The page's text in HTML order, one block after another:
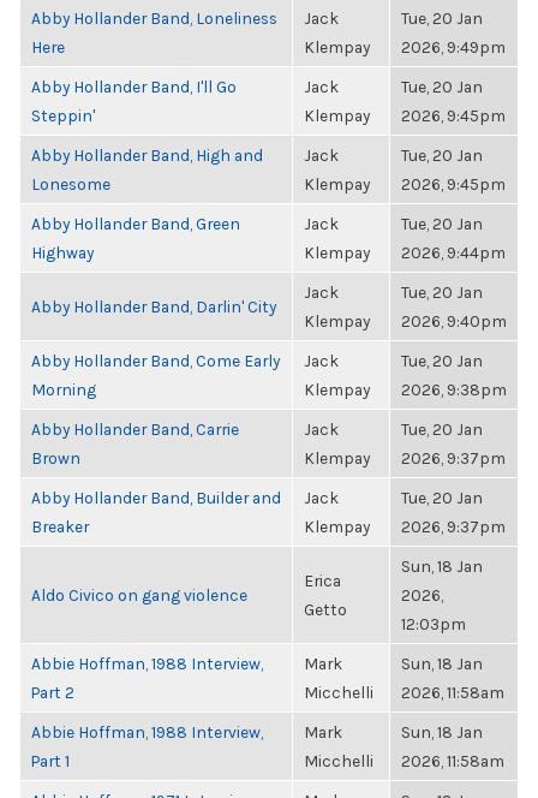
Abby Hollander Band, Loneliness
Here
Jack
Klempay
Tue, 20 Jan
2026, 9:49pm
Abby Hollander Band, I'll Go
Steppin'
Jack
Klempay
Tue, 20 Jan
2026, 9:45pm
Abby Hollander Band, High and
Lonesome
Jack
Klempay
Tue, 20 Jan
2026, 9:45pm
Abby Hollander Band, Green
Highway
Jack
Klempay
Tue, 20 Jan
2026, 9:44pm
Abby Hollander Band, Darlin' City
Jack
Klempay
Tue, 20 Jan
2026, 9:40pm
Abby Hollander Band, Come Early
Morning
Jack
Klempay
Tue, 20 Jan
2026, 9:38pm
Abby Hollander Band, Carrie
Brown
Jack
Klempay
Tue, 20 Jan
2026, 9:37pm
Abby Hollander Band, Builder and
Breaker
Jack
Klempay
Tue, 20 Jan
2026, 9:37pm
Aldo Civico on gang violence
Erica
Getto
Sun, 18 Jan
2026,
12:03pm
Abbie Hoffman, 1988 Interview,
Part 2
Mark
Micchelli
Sun, 18 Jan
2026, 11:58am
Abbie Hoffman, 1988 Interview,
Part 1
Mark
Micchelli
Sun, 18 Jan
2026, 11:58am